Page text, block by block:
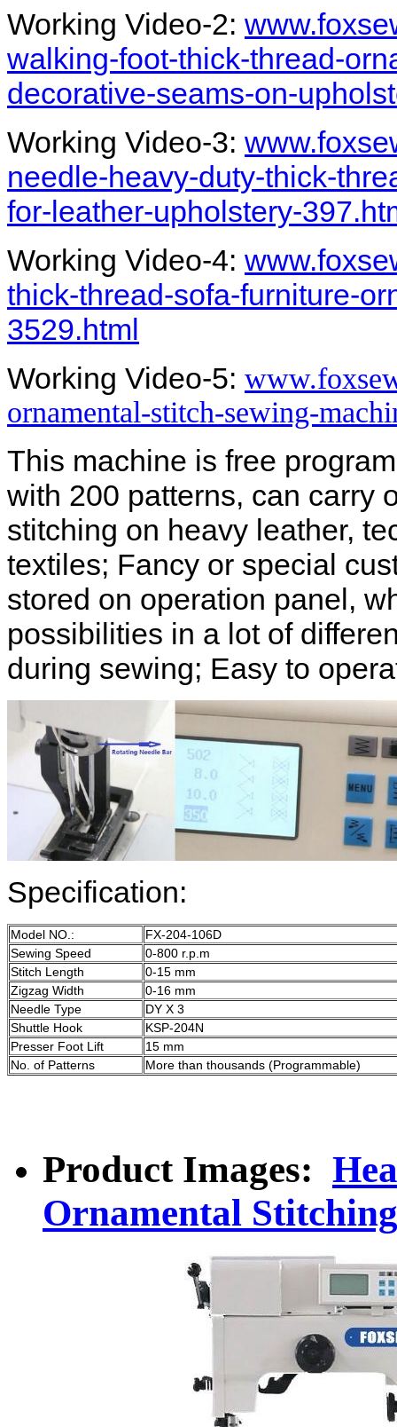
Working Video-2:
walking-foot-thick-thread-
decorative-seams-on-
Working Video-3:
needle-heavy-duty-thick-
for-leather-upholstery-
Working Video-4:
thick-thread-sofa-furniture-
3529.html
Working Video-5:
ornamental-stitch-sewing-
This machine is free
with 200 patterns, can carry
stitching on heavy leather,
textiles; Fancy or special
stored on operation panel,
possibilities in a lot of
during sewing; Easy to
Specification:
Model NO.:
FX-204-106D
Sewing Speed
0-800 r.p.m
Stitch Length
0-15 mm
Zigzag Width
0-16 mm
Needle Type
DY X 3
Shuttle Hook
KSP-204N
Presser Foot Lift
15 mm
No. of Patterns
More than thousands (Programmable)
Product Images:
Ornamental